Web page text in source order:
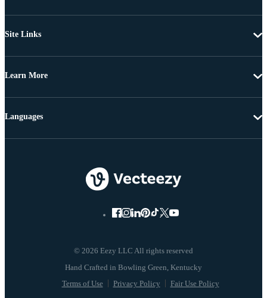
Site Links
Learn More
© 2026 Eezy LLC All rights reserved
Terms of Use Privacy Policy Fair Use Policy
Languages